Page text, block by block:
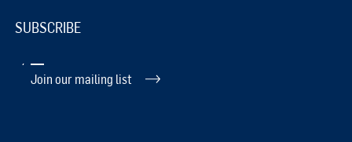
SUBSCRIBE
Join our mailing list